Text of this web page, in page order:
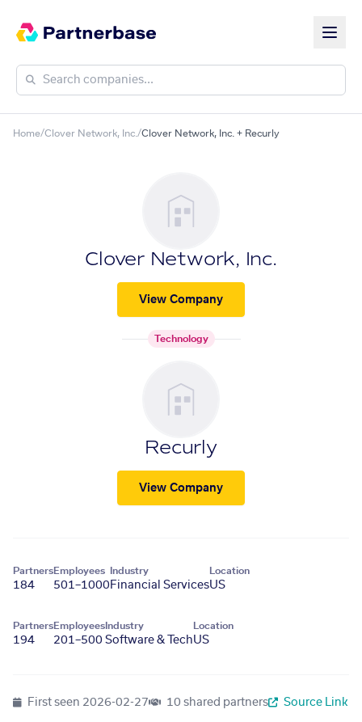
Home/Clover Network, Inc. /Clover Network, Inc. + Recurly
Clover Network, Inc.
View Company
Technology
Recurly
View Company
Partners
184
Employees
501–1000
Industry
Financial Services
Location
US
Partners
194
Employees
201–500
Industry
Software & Tech
Location
US
First seen 2026-02-27 10 shared partners Source Link